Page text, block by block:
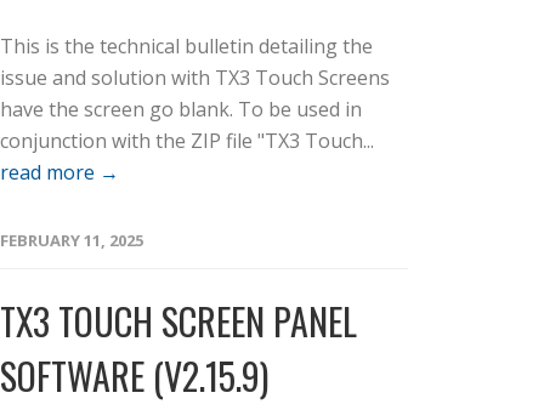
This is the technical bulletin detailing the
issue and solution with TX3 Touch Screens
have the screen go blank. To be used in
conjunction with the ZIP file "TX3 Touch...
read more →
FEBRUARY 11, 2025
TX3 TOUCH SCREEN PANEL
SOFTWARE (V2.15.9)